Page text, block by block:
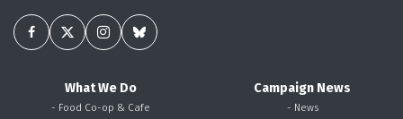
What We Do
- Food Co-op & Cafe
Campaign News
- News